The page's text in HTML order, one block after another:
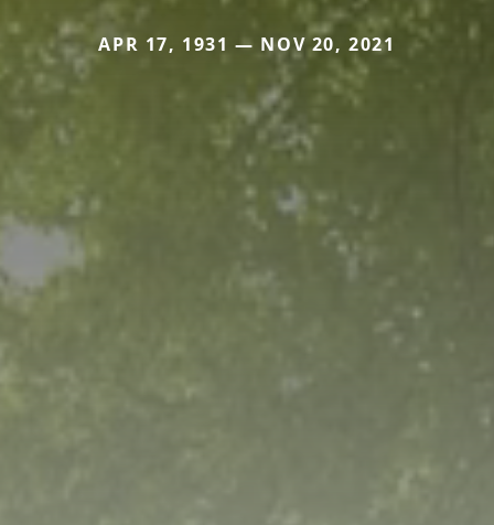
APR 17, 1931 — NOV 20, 2021